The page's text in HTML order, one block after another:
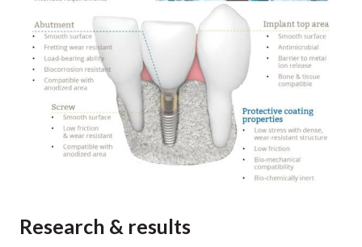
Research & results